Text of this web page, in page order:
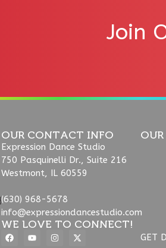
Join
OUR CONTACT INFO
Expression Dance Studio
750 Pasquinelli Dr., Suite 216
Westmont, IL 60559
(630) 968-5678
info@expressiondancestudio.com
WE LOVE TO CONNECT!
GET